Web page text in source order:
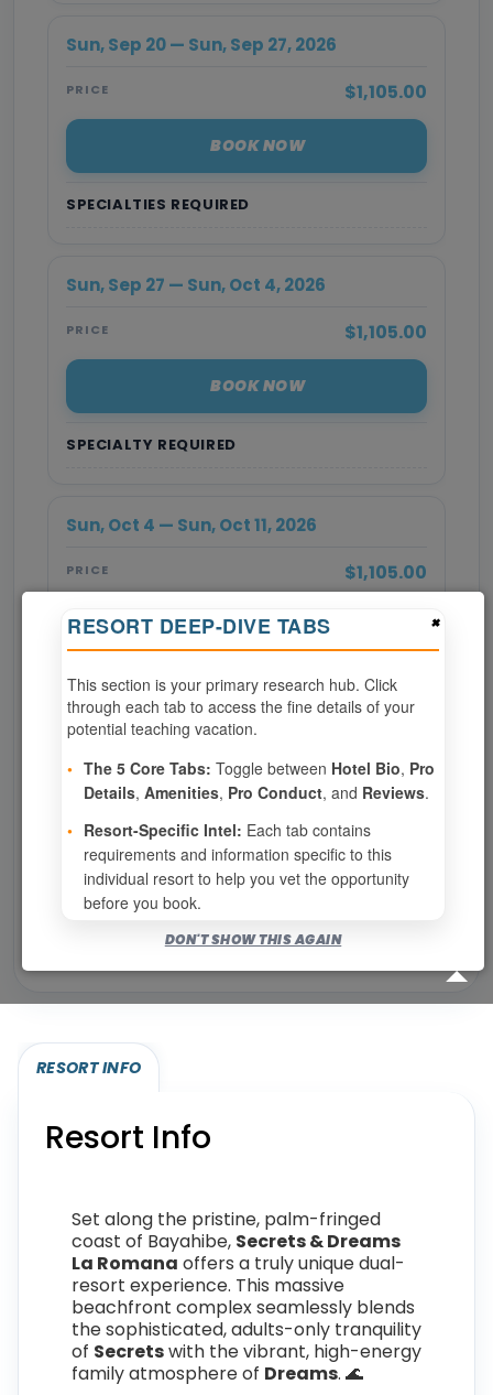
SPECIALTIES REQUIRED
Sun, Sep 20 — Sun, Sep 27, 2026
PRICE $1,105.00
BOOK NOW
SPECIALTY REQUIRED
Sun, Sep 27 — Sun, Oct 4, 2026
PRICE $1,105.00
BOOK NOW
SPECIALTY REQUIRED
Sun, Oct 4 — Sun, Oct 11, 2026
PRICE $1,105.00
BOOK NOW
Page 1 of 2
‹ PREV 1 2 NEXT ›
Show per page
Eligibility required (specialty or membership upgrade)
RESORT INFO
Resort Info
Set along the pristine, palm-fringed
coast of Bayahibe, Secrets & Dreams
La Romana offers a truly unique dual-
resort experience. This massive
beachfront complex seamlessly blends
the sophisticated, adults-only tranquility
of Secretswith the vibrant, high-energy
family atmosphere of Dreams. 🌊
×
RESORT DEEP-DIVE TABS
This section is your primary research hub. Click
through each tab to access the fine details of your
potential teaching vacation.
• The 5 Core Tabs: Toggle between Hotel Bio, Pro
Details, Amenities, Pro Conduct, and Reviews.
• Resort-Specific Intel: Each tab contains
requirements and information specific to this
individual resort to help you vet the opportunity
before you book.
DON'T SHOW THIS AGAIN